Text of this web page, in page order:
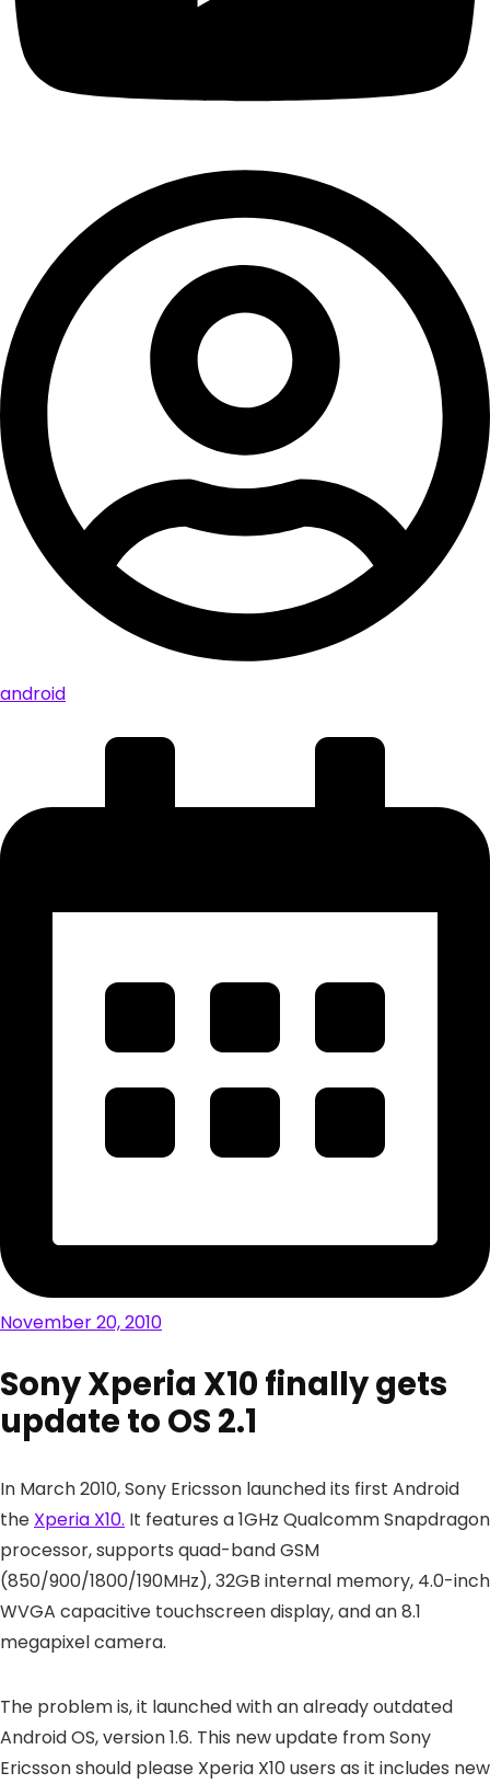
android
November 20, 2010
Sony Xperia X10 finally gets
update to OS 2.1
In March 2010, Sony Ericsson launched its first Android
the Xperia X10. It features a 1GHz Qualcomm Snapdragon
processor, supports quad-band GSM
(850/900/1800/190MHz), 32GB internal memory, 4.0-inch
WVGA capacitive touchscreen display, and an 8.1
megapixel camera.
The problem is, it launched with an already outdated
Android OS, version 1.6. This new update from Sony
Ericsson should please Xperia X10 users as it includes new